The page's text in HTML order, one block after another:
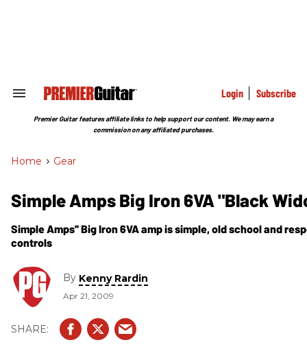
Search
Section
Login Subscribe
Premier Guitar features affiliate links to help support our content. We may earn a
commission on any affiliated purchases.
Home > Gear
Simple Amps Big Iron 6VA "Black
Simple Amps'' Big Iron 6VA amp is simple, old school and
controls
By Kenny Rardin
Apr 21, 2009